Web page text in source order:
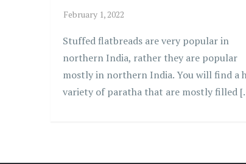
Stuffed flatbreads are very popular in
northern India, rather they are popular
mostly in northern India. You will find a
variety of paratha that are mostly filled